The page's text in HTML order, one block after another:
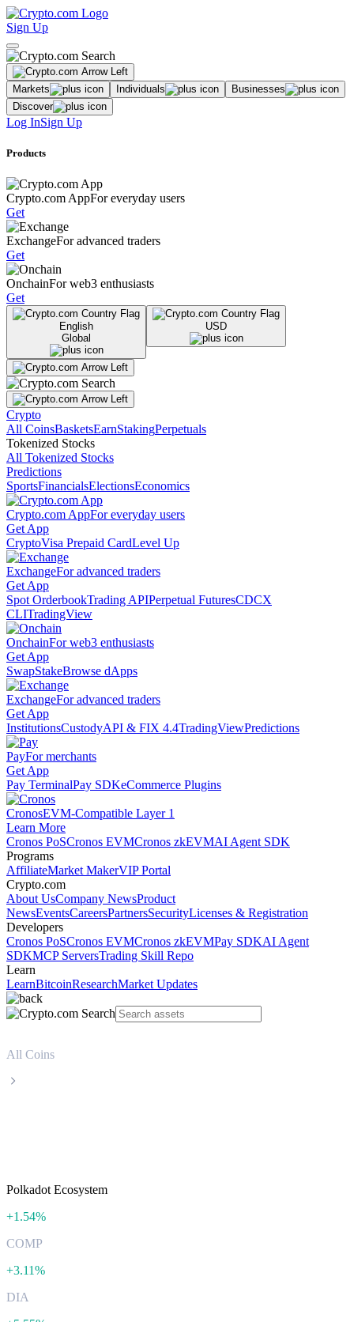
Sign Up
Markets Individuals
Businesses
Discover
Log InSign Up
Products
Crypto.com AppFor everyday users
Get
ExchangeFor advanced traders
Get
OnchainFor web3 enthusiasts
Get
English
Global
USD
Crypto
All CoinsBasketsEarnStakingPerpetuals
Tokenized Stocks
All Tokenized Stocks
Predictions
SportsFinancialsElectionsEconomics
Crypto.com AppFor everyday users
Get App
CryptoVisa Prepaid CardLevel Up
ExchangeFor advanced traders
Get App
Spot OrderbookTrading APIPerpetual FuturesCDCX
CLITradingView
OnchainFor web3 enthusiasts
Get App
SwapStakeBrowse dApps
ExchangeFor advanced traders
Get App
InstitutionsCustodyAPI & FIX 4.4TradingViewPredictions
PayFor merchants
Get App
Pay TerminalPay SDKeCommerce Plugins
CronosEVM-Compatible Layer 1
Learn More
Cronos PoSCronos EVMCronos zkEVMAI Agent SDK
Programs
AffiliateMarket MakerVIP Portal
Crypto.com
About UsCompany NewsProduct
NewsEventsCareersPartnersSecurityLicenses & Registration
Developers
Cronos PoSCronos EVMCronos zkEVMPay SDKAI Agent
SDKMCP ServersTrading Skill Repo
Learn
LearnBitcoinResearchMarket Updates
All Coins
Polkadot Ecosystem
+1.54%
COMP
+3.11%
DIA